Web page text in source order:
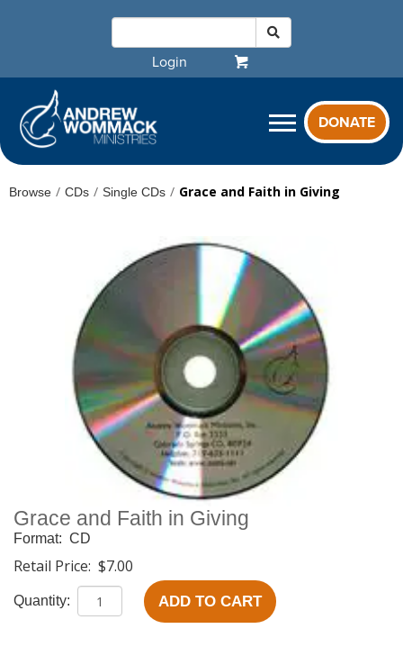
Login
DONATE
Browse / CDs / Single CDs / Grace and Faith in Giving
Grace and Faith in Giving
Format: CD
Retail Price: $7.00
Quantity: ADD TO CART